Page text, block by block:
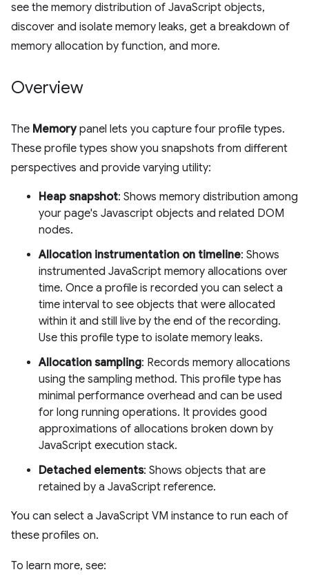
see the memory distribution of JavaScript objects,
discover and isolate memory leaks, get a breakdown of
memory allocation by function, and more.
Overview
The Memorypanel lets you capture four profile types.
These profile types show you snapshots from different
perspectives and provide varying utility:
Heap snapshot: Shows memory distribution among
your page's Javascript objects and related DOM
nodes.
Allocation instrumentation on timeline: Shows
instrumented JavaScript memory allocations over
time. Once a profile is recorded you can select a
time interval to see objects that were allocated
within it and still live by the end of the recording.
Use this profile type to isolate memory leaks.
Allocation sampling: Records memory allocations
using the sampling method. This profile type has
minimal performance overhead and can be used
for long running operations. It provides good
approximations of allocations broken down by
JavaScript execution stack.
Detached elements: Shows objects that are
retained by a JavaScript reference.
You can select a JavaScript VM instance to run each of
these profiles on.
To learn more, see: